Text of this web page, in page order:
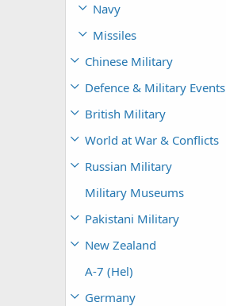
Navy
Missiles
Chinese Military
Defence & Military Events
British Military
World at War & Conflicts
Russian Military
Military Museums
Pakistani Military
New Zealand
A-7 (Hel)
Germany